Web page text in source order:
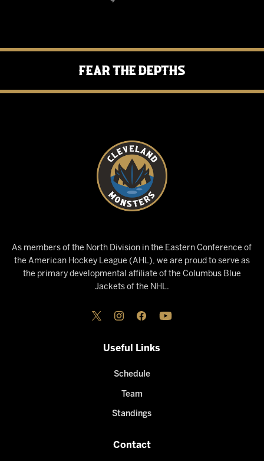
Fear the Depths
As members of the North Division in the Eastern Conference of
the American Hockey League (AHL), we are proud to serve as
the primary developmental affiliate of the Columbus Blue
Jackets of the NHL.
Useful Links
Schedule
Team
Standings
Contact